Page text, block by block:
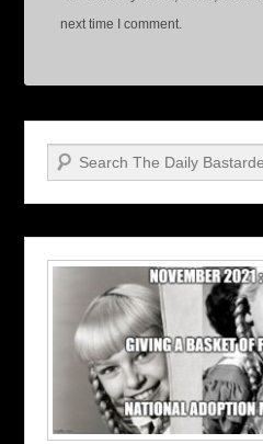
next time I comment.
Search